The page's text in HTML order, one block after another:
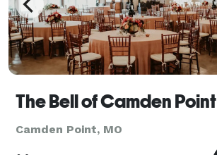
The Bell of Camden Point
Camden Point, MO